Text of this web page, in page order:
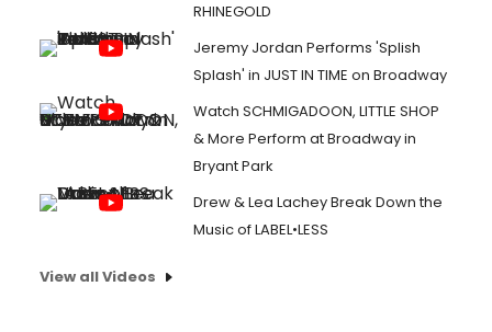
RHINEGOLD
Jeremy Jordan Performs 'Splish
Splash' in JUST IN TIME on Broadway
Watch SCHMIGADOON, LITTLE SHOP
& More Perform at Broadway in
Bryant Park
Drew & Lea Lachey Break Down the
Music of LABEL•LESS
View all Videos